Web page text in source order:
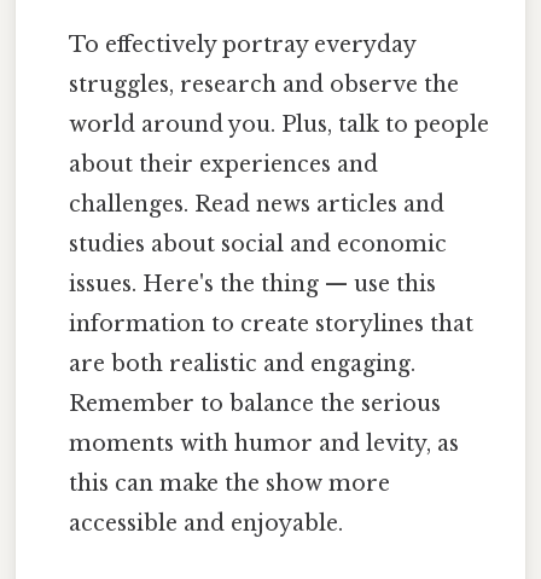
To effectively portray everyday
struggles, research and observe the
world around you. Plus, talk to people
about their experiences and
challenges. Read news articles and
studies about social and economic
issues. Here's the thing — use this
information to create storylines that
are both realistic and engaging.
Remember to balance the serious
moments with humor and levity, as
this can make the show more
accessible and enjoyable.